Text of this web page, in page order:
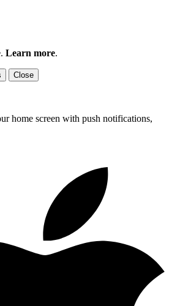
Learn more.
Close
home screen with push notifications,